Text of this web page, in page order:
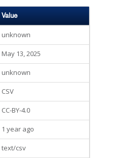
Value
unknown
May 13, 2025
unknown
CSV
CC-BY-4.0
1 year ago
text/csv